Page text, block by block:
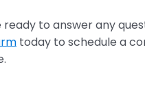
to answer any
today to schedule a